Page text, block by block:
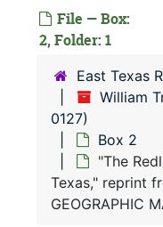
File — Box:
2, Folder: 1
East Texas
William
0127)
Box 2
"The
Texas," reprint
GEOGRAPHIC